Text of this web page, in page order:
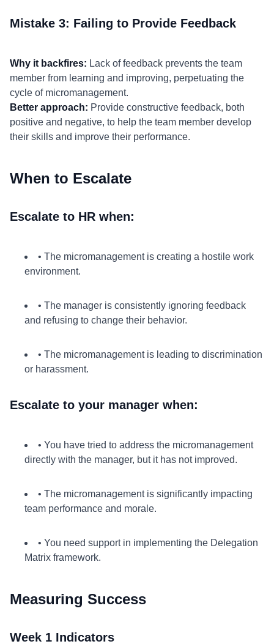
Mistake 3: Failing to Provide Feedback
Why it backfires: Lack of feedback prevents the team
member from learning and improving, perpetuating the
cycle of micromanagement.
Better approach: Provide constructive feedback, both
positive and negative, to help the team member develop
their skills and improve their performance.
When to Escalate
Escalate to HR when:
• The micromanagement is creating a hostile work
environment.
• The manager is consistently ignoring feedback
and refusing to change their behavior.
• The micromanagement is leading to discrimination
or harassment.
Escalate to your manager when:
• You have tried to address the micromanagement
directly with the manager, but it has not improved.
• The micromanagement is significantly impacting
team performance and morale.
• You need support in implementing the Delegation
Matrix framework.
Measuring Success
Week 1 Indicators